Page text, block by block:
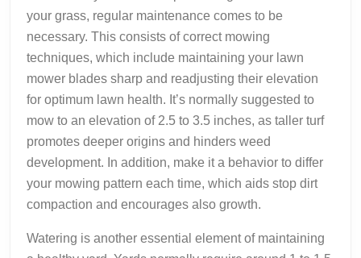
your grass, regular maintenance comes to be
necessary. This consists of correct mowing
techniques, which include maintaining your lawn
mower blades sharp and readjusting their elevation
for optimum lawn health. It’s normally suggested to
mow to an elevation of 2.5 to 3.5 inches, as taller turf
promotes deeper origins and hinders weed
development. In addition, make it a behavior to differ
your mowing pattern each time, which aids stop dirt
compaction and encourages also growth.
Watering is another essential element of maintaining